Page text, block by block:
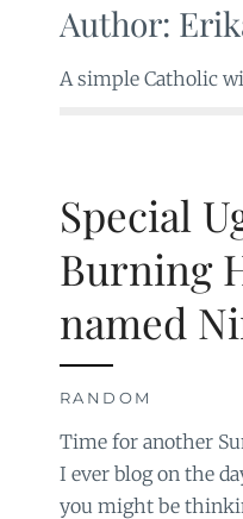
Author:
A simple Catholic
Special
Burning
named
RANDOM
Time for another
I ever blog on the
you might be